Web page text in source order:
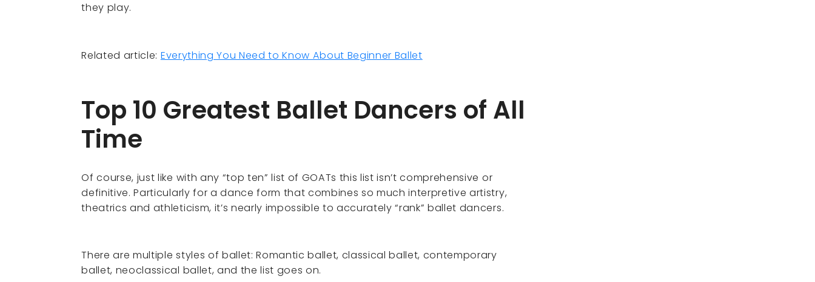
they play.
Related article: Everything You Need to Know About Beginner Ballet
Top 10 Greatest Ballet Dancers of All
Time
Of course, just like with any “top ten” list of GOATs this list isn’t comprehensive or
definitive. Particularly for a dance form that combines so much interpretive artistry,
theatrics and athleticism, it’s nearly impossible to accurately “rank” ballet dancers.
There are multiple styles of ballet: Romantic ballet, classical ballet, contemporary
ballet, neoclassical ballet, and the list goes on.